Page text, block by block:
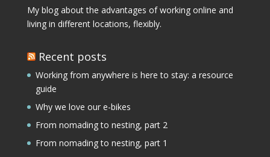
My blog about the advantages of working online and
living in different locations, flexibly.
Recent posts
Working from anywhere is here to stay: a resource
guide
Why we love our e-bikes
From nomading to nesting, part 2
From nomading to nesting, part 1